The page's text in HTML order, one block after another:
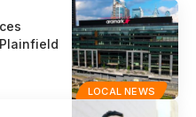
LOCAL NEWS